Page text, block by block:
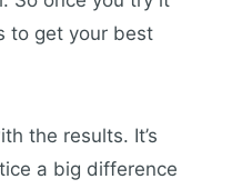
to get your best
the results. It’s
a big difference